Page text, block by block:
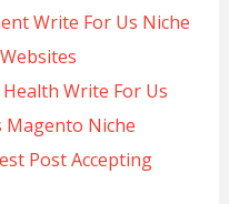
Write For Us Niche
Write For Us
Magento Niche
Post Accepting